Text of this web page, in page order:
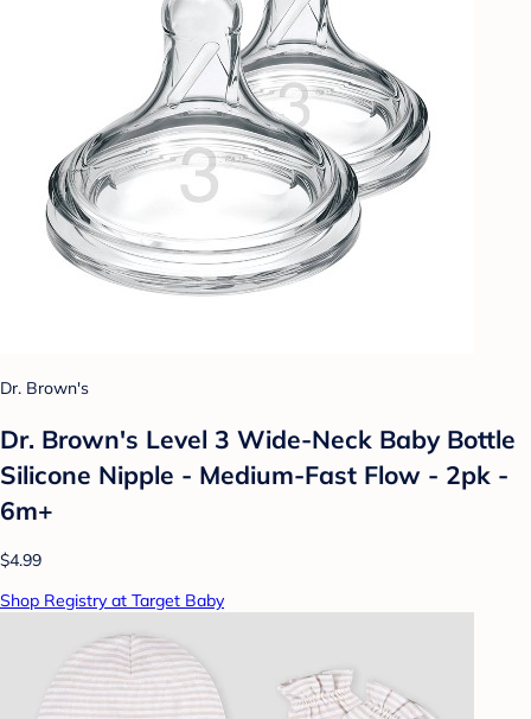
Dr. Brown's
Dr. Brown's Level 3 Wide-Neck Baby Bottle
Silicone Nipple - Medium-Fast Flow - 2pk -
6m+
$4.99
Shop Registry at Target Baby